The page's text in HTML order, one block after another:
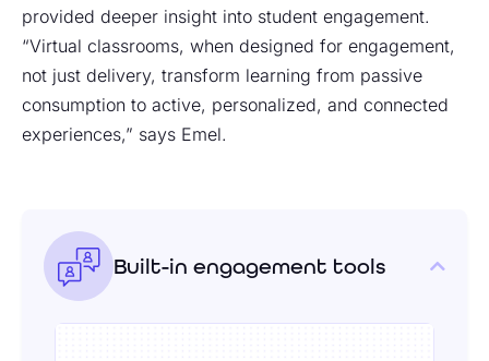
provided deeper insight into student engagement.
“Virtual classrooms, when designed for engagement,
not just delivery, transform learning from passive
consumption to active, personalized, and connected
experiences,” says Emel.
Built-in engagement tools